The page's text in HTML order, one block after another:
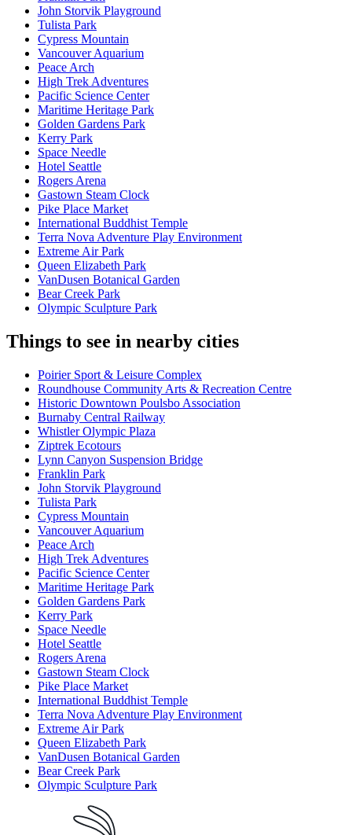
John Storvik Playground
Tulista Park
Cypress Mountain
Vancouver Aquarium
Peace Arch
High Trek Adventures
Pacific Science Center
Maritime Heritage Park
Golden Gardens Park
Kerry Park
Space Needle
Hotel Seattle
Rogers Arena
Gastown Steam Clock
Pike Place Market
International Buddhist Temple
Terra Nova Adventure Play Environment
Extreme Air Park
Queen Elizabeth Park
VanDusen Botanical Garden
Bear Creek Park
Olympic Sculpture Park
Things to see in nearby cities
Poirier Sport & Leisure Complex
Roundhouse Community Arts & Recreation Centre
Historic Downtown Poulsbo Association
Burnaby Central Railway
Whistler Olympic Plaza
Ziptrek Ecotours
Lynn Canyon Suspension Bridge
Franklin Park
John Storvik Playground
Tulista Park
Cypress Mountain
Vancouver Aquarium
Peace Arch
High Trek Adventures
Pacific Science Center
Maritime Heritage Park
Golden Gardens Park
Kerry Park
Space Needle
Hotel Seattle
Rogers Arena
Gastown Steam Clock
Pike Place Market
International Buddhist Temple
Terra Nova Adventure Play Environment
Extreme Air Park
Queen Elizabeth Park
VanDusen Botanical Garden
Bear Creek Park
Olympic Sculpture Park